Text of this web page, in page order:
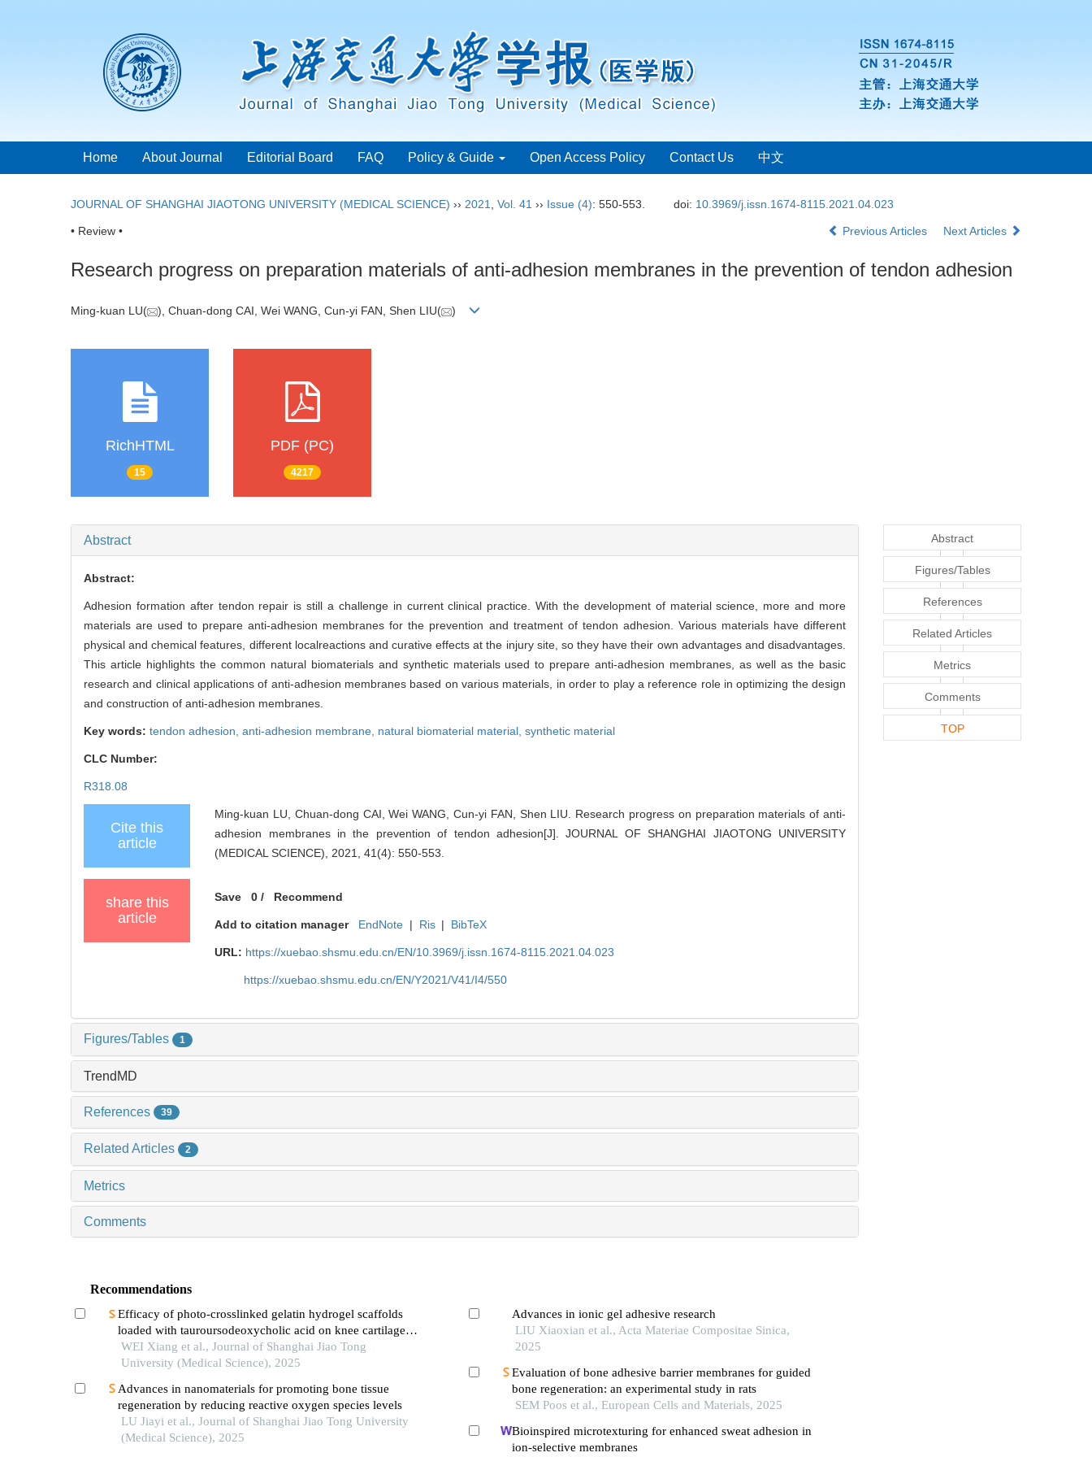
Home About Journal Editorial Board FAQ Policy & Guide Open Access Policy Contact Us 中文
JOURNAL OF SHANGHAI JIAOTONG UNIVERSITY (MEDICAL SCIENCE) ›› 2021 Vol. 41 ›› Issue (4): 550-553. doi: 10.3969/j.issn.1674-8115.2021.04.023
• Review • Previous Articles Next Articles
Research progress on preparation materials of anti-adhesion membranes in the prevention of tendon adhesion
Ming-kuan LU( ), Chuan-dong CAI, Wei WANG, Cun-yi FAN, Shen LIU( )
RichHTML
15
PDF (PC)
4217
Abstract
Abstract:
Adhesion formation after tendon repair is still a challenge in current clinical practice. With the development of material science, more and more
materials are used to prepare anti-adhesion membranes for the prevention and treatment of tendon adhesion. Various materials have different
physical and chemical features, different localreactions and curative effects at the injury site, so they have their own advantages and disadvantages.
This article highlights the common natural biomaterials and synthetic materials used to prepare anti-adhesion membranes, as well as the basic
research and clinical applications of anti-adhesion membranes based on various materials, in order to play a reference role in optimizing the design
and construction of anti-adhesion membranes.
Key words: tendon adhesion, anti-adhesion membrane, natural biomaterial material, synthetic material
CLC Number:
R318.08
Cite this
article
Ming-kuan LU, Chuan-dong CAI, Wei WANG, Cun-yi FAN, Shen LIU. Research progress on preparation materials of anti-
adhesion membranes in the prevention of tendon adhesion[J]. JOURNAL OF SHANGHAI JIAOTONG UNIVERSITY
(MEDICAL SCIENCE), 2021, 41(4): 550-553.
share this
article
Save 0 / Recommend
Add to citation manager EndNote | Ris | BibTeX
URL: https://xuebao.shsmu.edu.cn/EN/10.3969/j.issn.1674-8115.2021.04.023
https://xuebao.shsmu.edu.cn/EN/Y2021/V41/I4/550
Figures/Tables 1
TrendMD
References 39
Related Articles 2
Metrics
Comments
Recommendations
Efficacy of photo-crosslinked gelatin hydrogel scaffolds
loaded with tauroursodeoxycholic acid on knee cartilage
defect repair in a rabbit model
WEI Xiang et al., Journal of Shanghai Jiao Tong
University (Medical Science), 2025
Advances in nanomaterials for promoting bone tissue
regeneration by reducing reactive oxygen species levels
LU Jiayi et al., Journal of Shanghai Jiao Tong University
(Medical Science), 2025
Advances in ionic gel adhesive research
LIU Xiaoxian et al., Acta Materiae Compositae Sinica,
2025
Evaluation of bone adhesive barrier membranes for guided
bone regeneration: an experimental study in rats
SEM Poos et al., European Cells and Materials, 2025
Bioinspired microtexturing for enhanced sweat adhesion in
ion-selective membranes
Abstract
Figures/Tables
References
Related Articles
Metrics
Comments
TOP